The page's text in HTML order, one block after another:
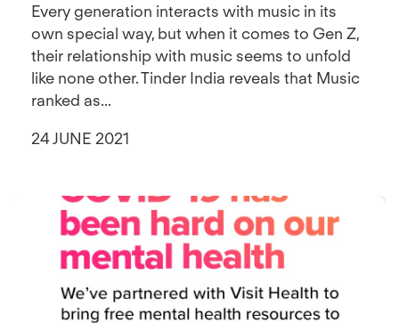
Every generation interacts with music in its
own special way, but when it comes to Gen Z,
their relationship with music seems to unfold
like none other. Tinder India reveals that Music
ranked as...
24 JUNE 2021